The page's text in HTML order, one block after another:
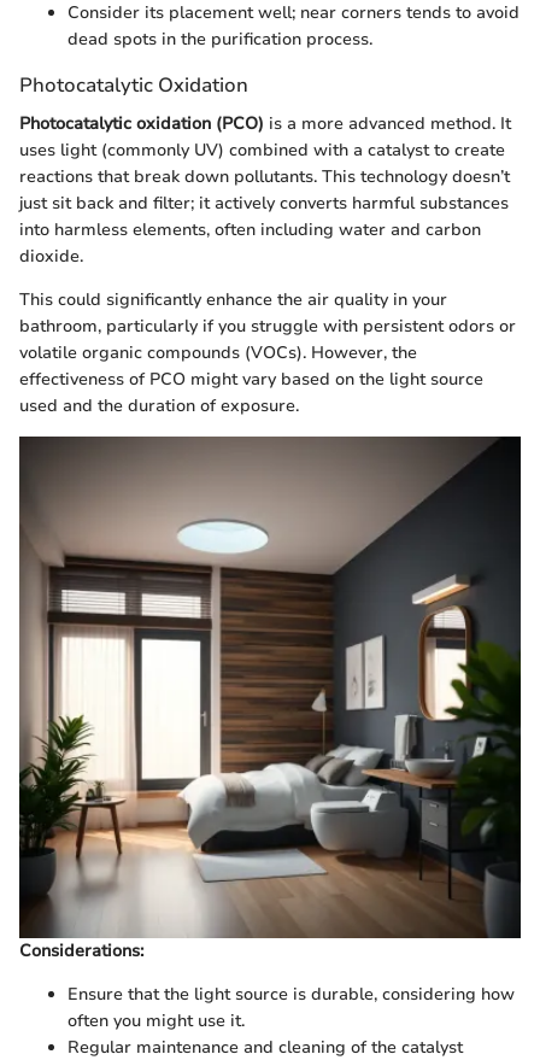
Consider its placement well; near corners tends to avoid
dead spots in the purification process.
Photocatalytic Oxidation
Photocatalytic oxidation (PCO) is a more advanced method. It
uses light (commonly UV) combined with a catalyst to create
reactions that break down pollutants. This technology doesn’t
just sit back and filter; it actively converts harmful substances
into harmless elements, often including water and carbon
dioxide.
This could significantly enhance the air quality in your
bathroom, particularly if you struggle with persistent odors or
volatile organic compounds (VOCs). However, the
effectiveness of PCO might vary based on the light source
used and the duration of exposure.
Considerations:
Ensure that the light source is durable, considering how
often you might use it.
Regular maintenance and cleaning of the catalyst